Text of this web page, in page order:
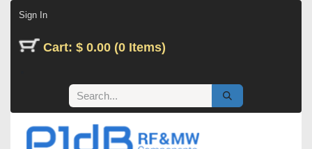
Sign In
Cart: $ 0.00 (0 Items)